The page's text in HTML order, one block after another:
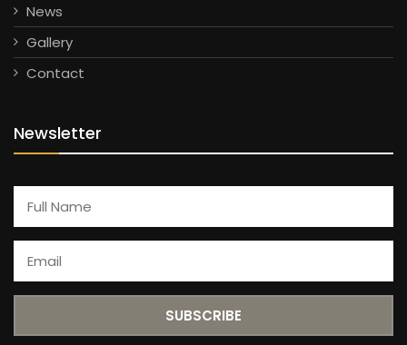
News
Gallery
Contact
Newsletter